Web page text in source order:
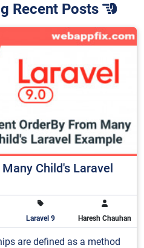
Recent Posts
Child's Laravel
Laravel 9 Haresh Chauhan
are defined as a method